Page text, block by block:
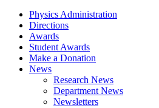
Physics Administration
Directions
Awards
Student Awards
Make a Donation
News
Research News
Department News
Newsletters